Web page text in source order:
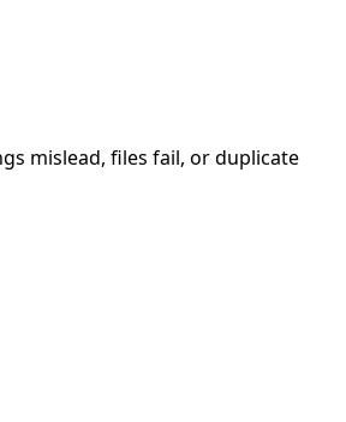
mislead, files fail, or duplicate